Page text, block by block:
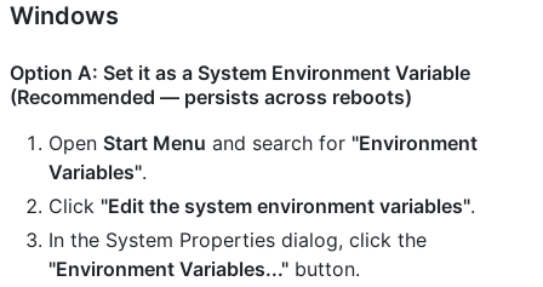
Windows
Option A: Set it as a System Environment Variable
(Recommended — persists across reboots)
Open Start Menu and search for "Environment
Variables".
Click "Edit the system environment variables".
In the System Properties dialog, click the
"Environment Variables..." button.